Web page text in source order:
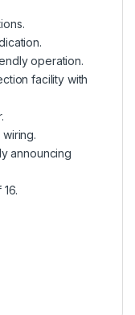
operation.
facility with
announcing